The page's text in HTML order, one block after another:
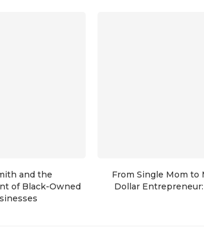
and the
of Black-Owned
From Single Mom to
Dollar Entrepreneur: